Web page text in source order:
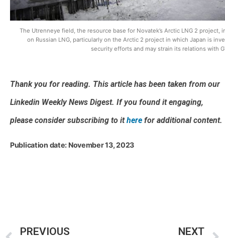
The Utrenneye field, the resource base for Novatek’s Arctic LNG 2 project,
on Russian LNG, particularly on the Arctic 2 project in which Japan is
security efforts and may strain its relations with
Thank you for reading. This article has been taken from our
Linkedin Weekly News Digest. If you found it engaging,
please consider subscribing to ithere for additional content.
Publication date: November 13, 2023
PREVIOUS NEXT